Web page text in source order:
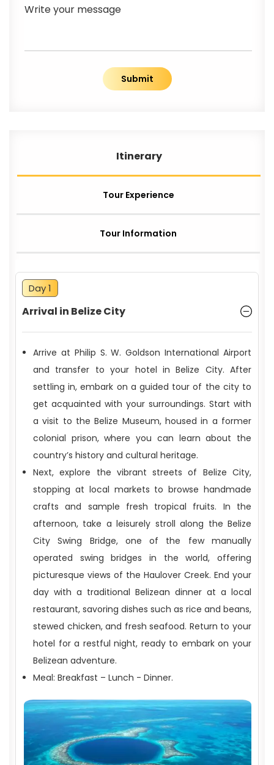
Write your message
Submit
Itinerary
Tour Experience
Tour Information
Day 1
Arrival in Belize City
Arrive at Philip S. W. Goldson International Airport
and transfer to your hotel in Belize City. After
settling in, embark on a guided tour of the city to
get acquainted with your surroundings. Start with
a visit to the Belize Museum, housed in a former
colonial prison, where you can learn about the
country’s history and cultural heritage.
Next, explore the vibrant streets of Belize City,
stopping at local markets to browse handmade
crafts and sample fresh tropical fruits. In the
afternoon, take a leisurely stroll along the Belize
City Swing Bridge, one of the few manually
operated swing bridges in the world, offering
picturesque views of the Haulover Creek. End your
day with a traditional Belizean dinner at a local
restaurant, savoring dishes such as rice and beans,
stewed chicken, and fresh seafood. Return to your
hotel for a restful night, ready to embark on your
Belizean adventure.
Meal: Breakfast – Lunch - Dinner.